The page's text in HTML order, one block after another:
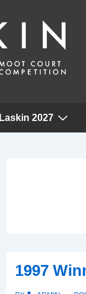
Laskin 2027
1997